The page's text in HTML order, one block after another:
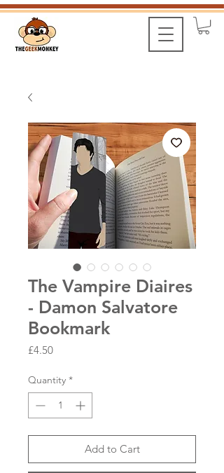
The Vampire Diaires
- Damon Salvatore
Bookmark
£4.50Price
Quantity *
Add to Cart